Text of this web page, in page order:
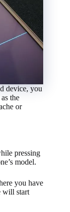
device, you
the
or
pressing
model.
you have
will start